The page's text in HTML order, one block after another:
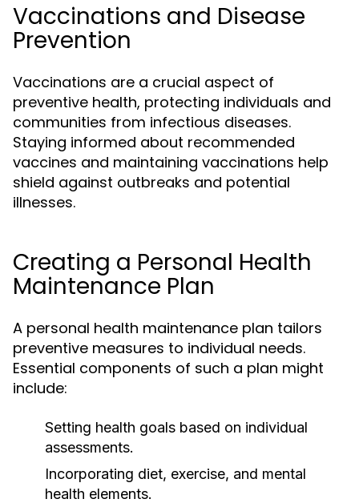
Vaccinations and Disease
Prevention
Vaccinations are a crucial aspect of
preventive health, protecting individuals and
communities from infectious diseases.
Staying informed about recommended
vaccines and maintaining vaccinations help
shield against outbreaks and potential
illnesses.
Creating a Personal Health
Maintenance Plan
A personal health maintenance plan tailors
preventive measures to individual needs.
Essential components of such a plan might
include:
Setting health goals based on individual
assessments.
Incorporating diet, exercise, and mental
health elements.